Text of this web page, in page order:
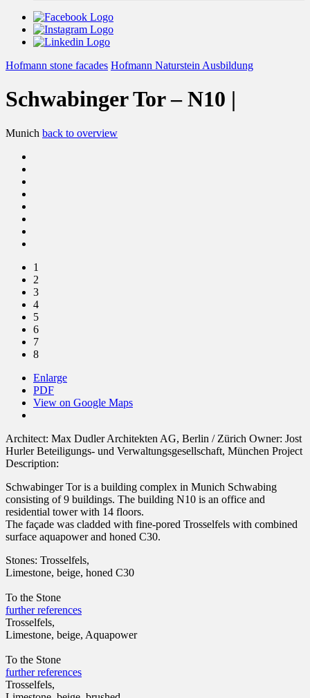
Hofmann stone facades Hofmann Naturstein Ausbildung
Schwabinger Tor – N10 |
Munich back to overview
1
2
3
4
5
6
7
8
Enlarge
PDF
View on Google Maps
Architect: Max Dudler Architekten AG, Berlin / Zürich Owner: Jost
Hurler Beteiligungs- und Verwaltungsgesellschaft, München Project
Description:
Schwabinger Tor is a building complex in Munich Schwabing
consisting of 9 buildings. The building N10 is an office and
residential tower with 14 floors.
The façade was cladded with fine-pored Trosselfels with combined
surface aquapower and honed C30.
Stones: Trosselfels,
Limestone, beige, honed C30
To the Stone
further references
Trosselfels,
Limestone, beige, Aquapower
To the Stone
further references
Trosselfels,